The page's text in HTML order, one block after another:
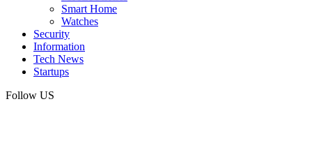
Smart Home
Watches
Security
Information
Tech News
Startups
Follow US